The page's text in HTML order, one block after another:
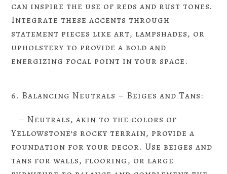
can inspire the use of reds and rust tones.
Integrate these accents through
statement pieces like art, lampshades, or
upholstery to provide a bold and
energizing focal point in your space.
6. Balancing Neutrals – Beiges and Tans:
– Neutrals, akin to the colors of
Yellowstone’s rocky terrain, provide a
foundation for your decor. Use beiges and
tans for walls, flooring, or large